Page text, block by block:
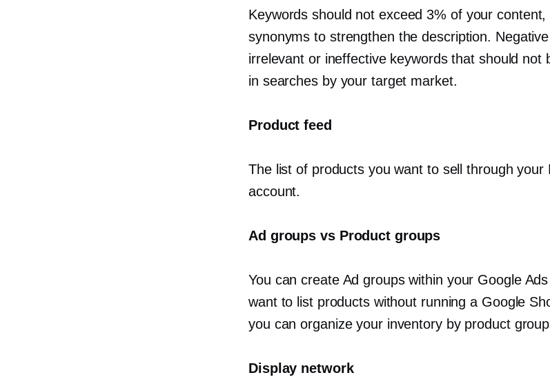
Keywords should not exceed 3% of your
synonyms to strengthen the description.
irrelevant or ineffective keywords that should not
in searches by your target market.
Product feed
The list of products you want to sell through your
account.
Ad groups vs Product groups
You can create Ad groups within your Google
want to list products without running a Google
you can organize your inventory by product
Display network